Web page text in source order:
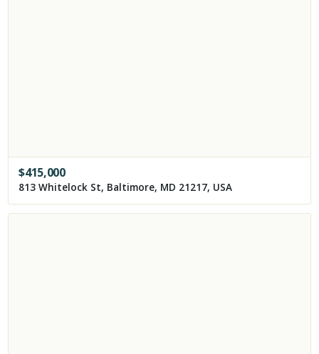
$415,000
813 Whitelock St, Baltimore, MD 21217, USA